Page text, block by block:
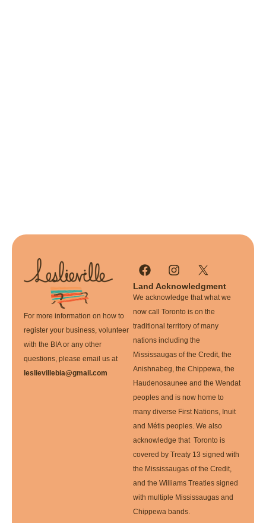
For more information on how to
register your business, volunteer
with the BIA or any other
questions, please email us at
leslievillebia@gmail.com
Land Acknowledgment
We acknowledge that what we
now call Toronto is on the
traditional territory of many
nations including the
Mississaugas of the Credit, the
Anishnabeg, the Chippewa, the
Haudenosaunee and the Wendat
peoples and is now home to
many diverse First Nations, Inuit
and Métis peoples. We also
acknowledge that Toronto is
covered by Treaty 13 signed with
the Mississaugas of the Credit,
and the Williams Treaties signed
with multiple Mississaugas and
Chippewa bands.